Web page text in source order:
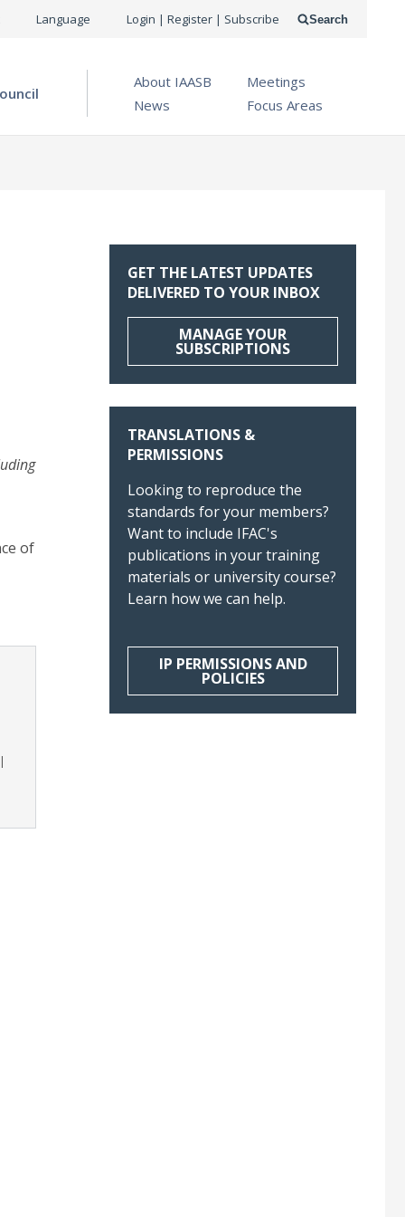
Language
USER
MENU
Login | Register | Subscribe
About IAASB
Meetings
News
Focus Areas
Search
of
GET THE LATEST UPDATES
DELIVERED TO YOUR INBOX
MANAGE YOUR
SUBSCRIPTIONS
TRANSLATIONS &
PERMISSIONS
Looking to reproduce the
standards for your members?
Want to include IFAC's
publications in your training
materials or university course?
Learn how we can help.
IP PERMISSIONS AND
POLICIES